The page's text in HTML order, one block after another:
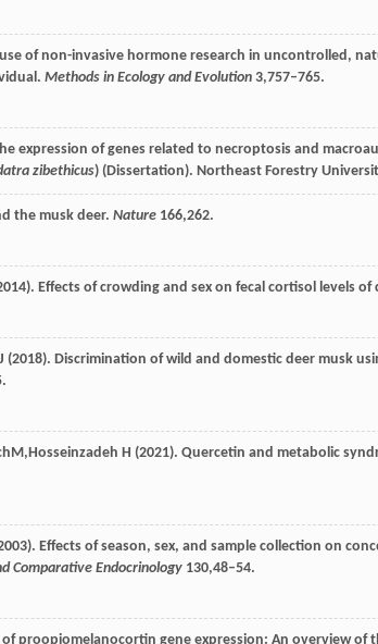
of non-invasive hormone research in uncontrolled,
Methods in Ecology and Evolution 3,757–765.
expression of genes related to necroptosis and
zibethicus) (Dissertation). Northeast Forestry
the musk deer. Nature 166,262.
). Effects of crowding and sex on fecal cortisol levels
J (2018). Discrimination of wild and domestic deer musk
M,Hosseinzadeh H (2021). Quercetin and metabolic
). Effects of season, sex, and sample collection on
Comparative Endocrinology 130,48–54.
of proopiomelanocortin gene expression: An overview of